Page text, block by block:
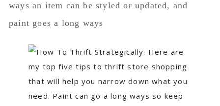
ways an item can be styled or updated, and
paint goes a long ways